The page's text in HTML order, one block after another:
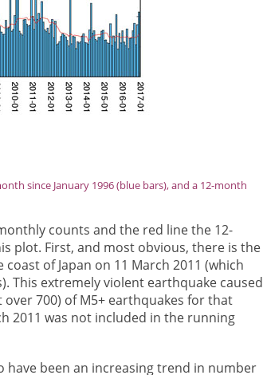
since January 1996 (blue bars), and a 12-month
counts and the red line the 12-
plot. First, and most obvious, there is the
of Japan on 11 March 2011 (which
This extremely violent earthquake caused
700) of M5+ earthquakes for that
2011 was not included in the running
been an increasing trend in number